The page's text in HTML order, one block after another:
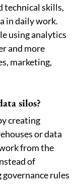
technical skills,
in daily work.
using analytics
and more
marketing,
silos?
creating
or data
from the
of
rules